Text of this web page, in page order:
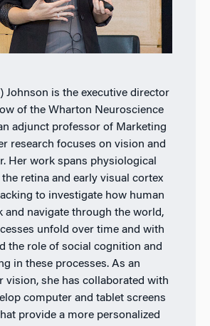
Johnson is the executive director
of the Wharton Neuroscience
adjunct professor of Marketing
research focuses on vision and
Her work spans physiological
retina and early visual cortex
to investigate how human
and navigate through the world,
unfold over time and with
the role of social cognition and
in these processes. As an
vision, she has collaborated with
computer and tablet screens
provide a more personalized